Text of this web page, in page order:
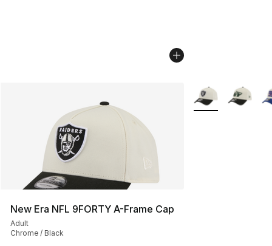
New Era NFL 9FORTY A-Frame Cap
Adult
Chrome / Black
More Colors